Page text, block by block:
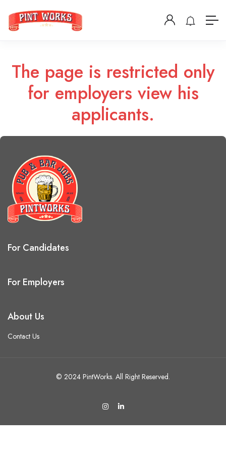
The page is restricted only
for employers view his
applicants.
For Candidates
For Employers
About Us
Contact Us
© 2024 PintWorks. All Right Reserved.